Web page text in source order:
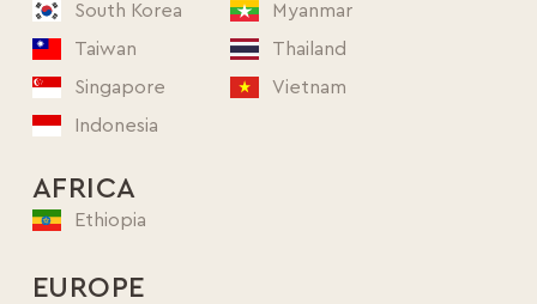
South Korea
Myanmar
Taiwan
Thailand
Singapore
Vietnam
Indonesia
AFRICA
Ethiopia
EUROPE